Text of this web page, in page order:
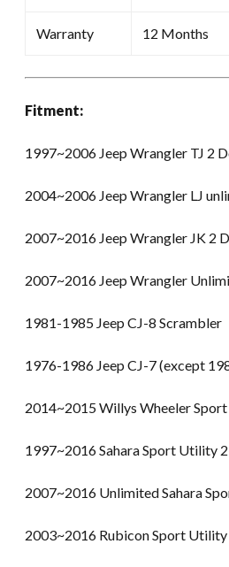
Warranty 12 Months
Fitment:
1997~2006 Jeep Wrangler TJ 2
2004~2006 Jeep Wrangler LJ
2007~2016 Jeep Wrangler JK 2
2007~2016 Jeep Wrangler
1981-1985 Jeep CJ-8 Scrambler
1976-1986 Jeep CJ-7 (except
2014~2015 Willys Wheeler
1997~2016 Sahara Sport Utility
2007~2016 Unlimited Sahara
2003~2016 Rubicon Sport